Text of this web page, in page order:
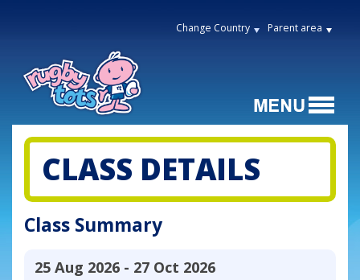
Change Country Parent area
CLASS DETAILS
Class Summary
25 Aug 2026 - 27 Oct 2026